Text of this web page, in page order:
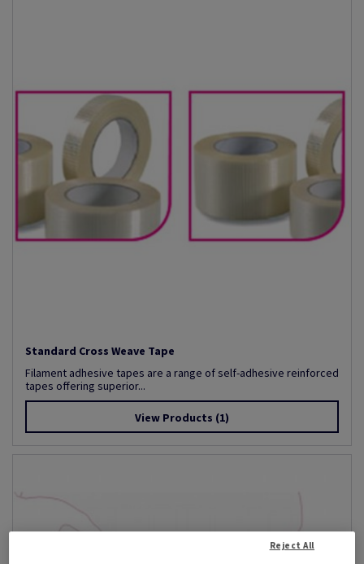
Standard Cross Weave Tape
Filament adhesive tapes are a range of self-adhesive reinforced
tapes offering superior...
View Products (1)
Reject All